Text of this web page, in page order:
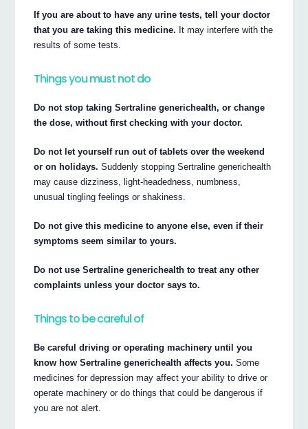
If you are about to have any urine tests, tell your doctor
that you are taking this medicine. It may interfere with the
results of some tests.
Things you must not do
Do not stop taking Sertraline generichealth, or change
the dose, without first checking with your doctor.
Do not let yourself run out of tablets over the weekend
or on holidays. Suddenly stopping Sertraline generichealth
may cause dizziness, light-headedness, numbness,
unusual tingling feelings or shakiness.
Do not give this medicine to anyone else, even if their
symptoms seem similar to yours.
Do not use Sertraline generichealth to treat any other
complaints unless your doctor says to.
Things to be careful of
Be careful driving or operating machinery until you
know how Sertraline generichealth affects you. Some
medicines for depression may affect your ability to drive or
operate machinery or do things that could be dangerous if
you are not alert.